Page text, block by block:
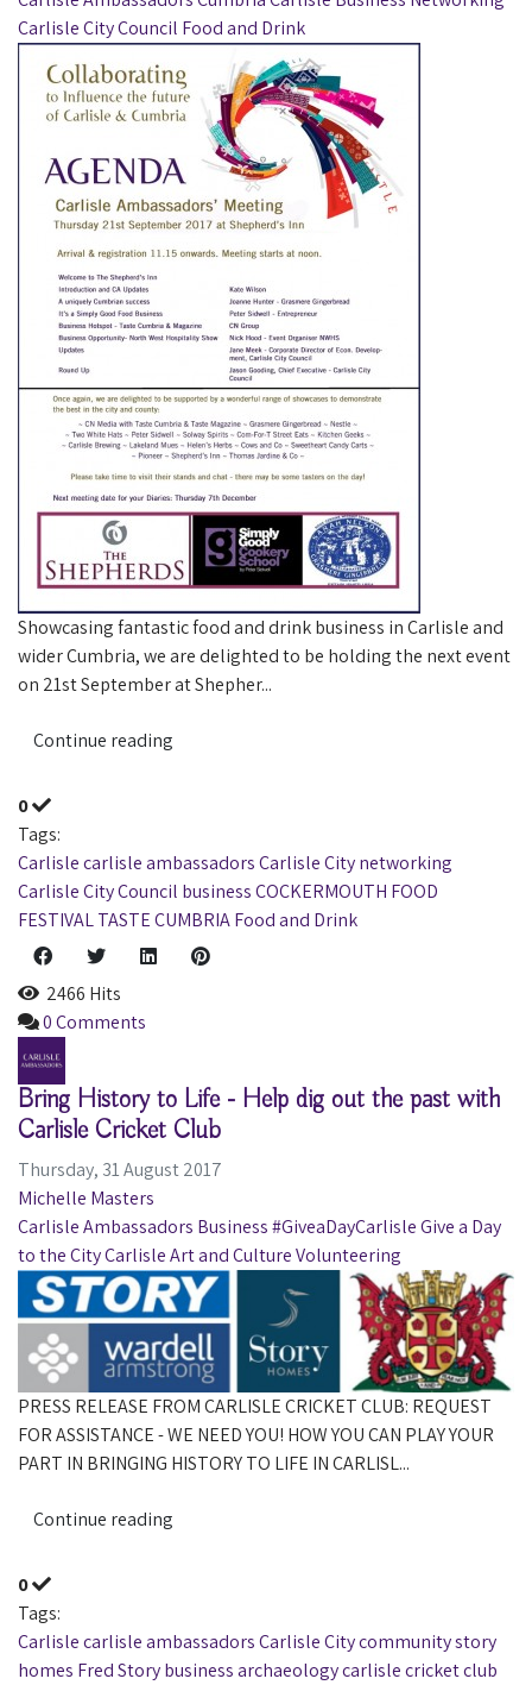
Carlisle City Council Food and Drink
Showcasing fantastic food and drink business in Carlisle and
wider Cumbria, we are delighted to be holding the next event
on 21st September at Shepher...
Continue reading
0
Tags:
Carlislecarlisle ambassadorsCarlisle Citynetworking
Carlisle City Council businessCOCKERMOUTH FOOD
FESTIVALTASTE CUMBRIAFood and Drink
2466 Hits
0 Comments
Bring History to Life - Help dig out the past with
Carlisle Cricket Club
Thursday, 31 August 2017
Michelle Masters
Carlisle Ambassadors Business#GiveaDayCarlisleGive a Day
to the City CarlisleArt and CultureVolunteering
PRESS RELEASE FROM CARLISLE CRICKET CLUB: REQUEST
FOR ASSISTANCE - WE NEED YOU! HOW YOU CAN PLAY YOUR
PART IN BRINGING HISTORY TO LIFE IN CARLISL...
Continue reading
0
Tags:
Carlislecarlisle ambassadorsCarlisle Citycommunitystory
homes Fred Storybusinessarchaeologycarlisle cricket club